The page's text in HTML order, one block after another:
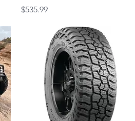
Price
$535.99